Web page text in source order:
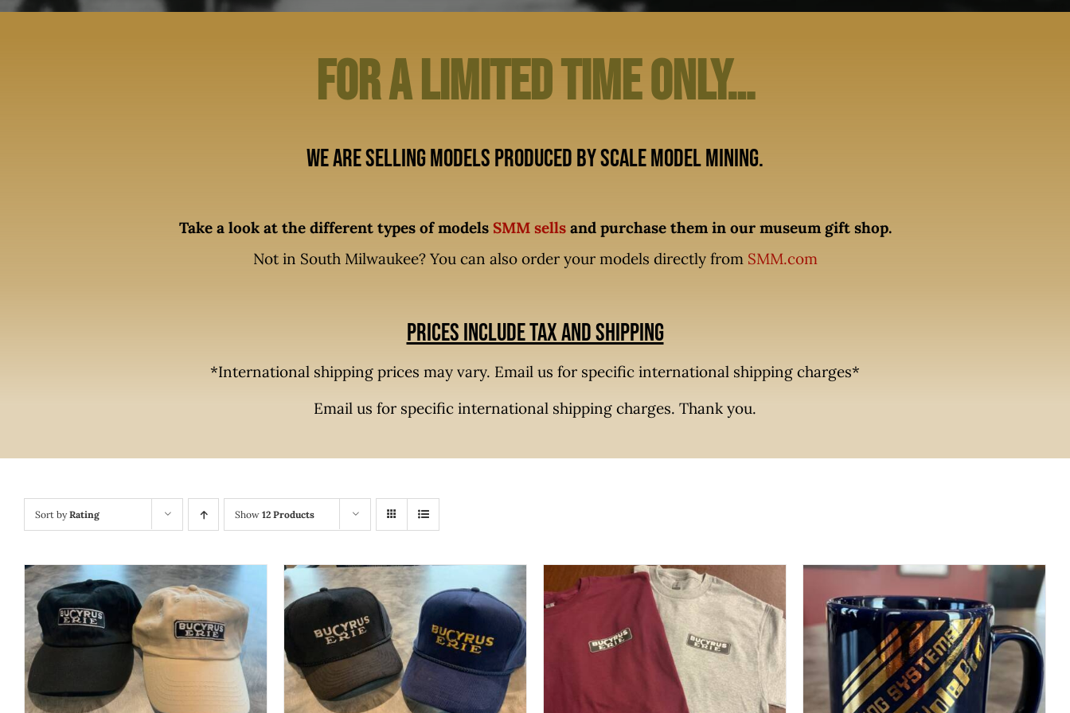
For A limited time only…
We are selling models produced by Scale Model Mining.
Take a look at the different types of models SMM sellsand purchase them in our museum gift shop.
Not in South Milwaukee? You can also order your models directly from SMM.com
Prices include tax and shipping
*International shipping prices may vary. Email us for specific international shipping charges*
Email us for specific international shipping charges. Thank you.
Sort byRating Show 12 Products
SELECT OPTIONS THIS
HAS
/ QUICK VIEW SELECT OPTIONS THIS
PRODUCT
HAS
/ QUICK VIEW SELECT OPTIONS
THIS
PRODUCT
HAS
/ QUICK VIEW
ADD TO CART / QUICK VIEW